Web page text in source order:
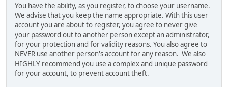
You have the ability, as you register, to choose your username.
We advise that you keep the name appropriate. With this user
account you are about to register, you agree to never give
your password out to another person except an administrator,
for your protection and for validity reasons. You also agree to
NEVER use another person's account for any reason. We also
HIGHLY recommend you use a complex and unique password
for your account, to prevent account theft.